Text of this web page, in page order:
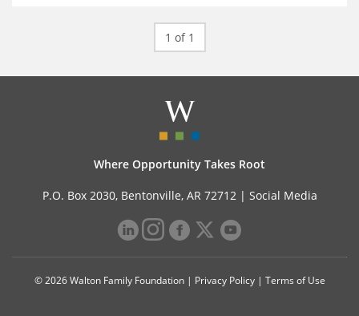
1 of 1
Where Opportunity Takes Root
P.O. Box 2030, Bentonville, AR 72712 | Social Media
© 2026 Walton Family Foundation | Privacy Policy| Terms of Use